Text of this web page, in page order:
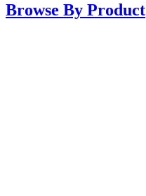
Browse By Product